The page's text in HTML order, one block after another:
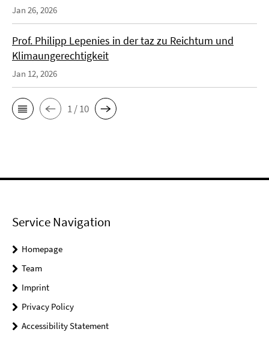
Jan 26, 2026
Prof. Philipp Lepenies in der taz zu Reichtum und
Klimaungerechtigkeit
Jan 12, 2026
1 / 10
Service Navigation
Homepage
Team
Imprint
Privacy Policy
Accessibility Statement